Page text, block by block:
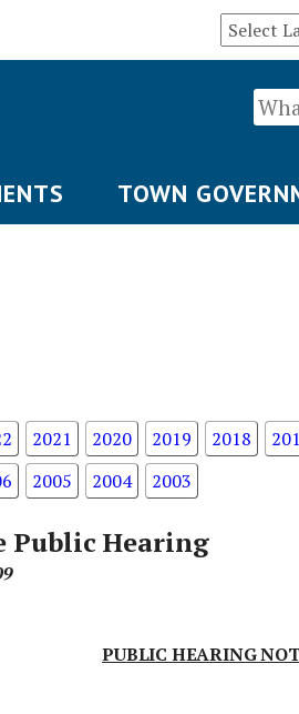
TOWN
2021 2020 2019 2018
2005 2004 2003
Public Hearing
PUBLIC HEARING